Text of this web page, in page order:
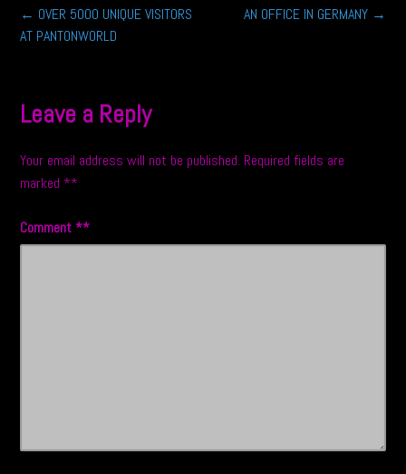
Post
← OVER 5000 UNIQUE VISITORS
AT PANTONWORLD
AN OFFICE IN GERMANY →
Leave a Reply
Your email address will not be published. Required fields are
marked *
Comment *